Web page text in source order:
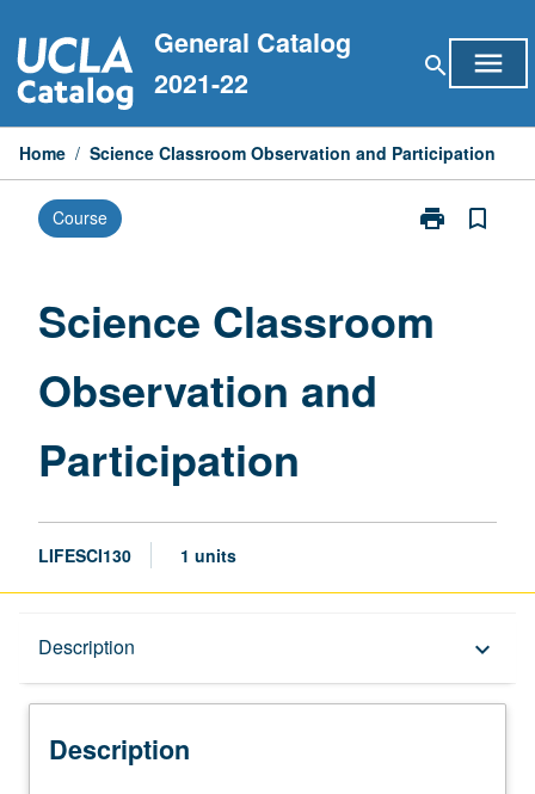
to
content
General Catalog
2021-22
search menu
Home / Science Classroom Observation and Participation
Course print
Print
and
bookmark_border
Science Classroom
Observation and
Participation
LIFESCI130 1 units
Description keyboard_arrow_down
Description